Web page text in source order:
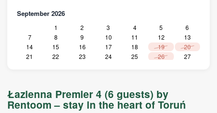
September 2026
1 2 3 4 5
6
7
8 9 10 11 12
13
14
15 16 17 18 19
20
21
22 23 24 25 26
27
1 2 3
5
6 7 8 9 10
11
Łazienna Premier 4 (6 guests) by
Rentoom – stay in the heart of Toruń